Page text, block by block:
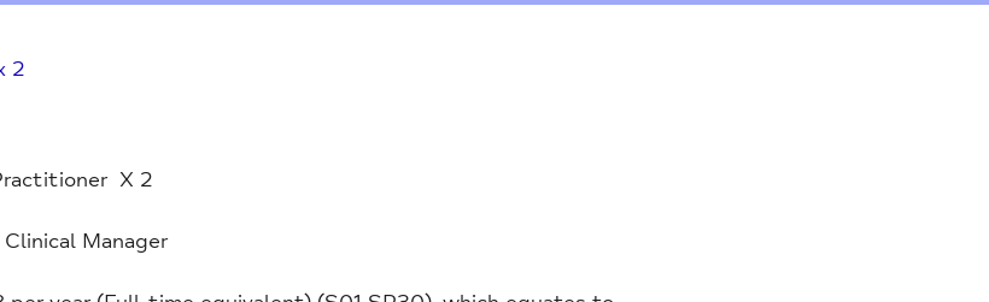
2
X 2
Manager